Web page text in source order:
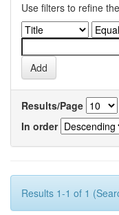
Use filters to refine
Results/Page
In order
Results 1-1 of 1